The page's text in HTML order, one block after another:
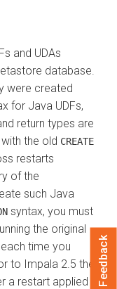
and UDAs
database.
were created
for Java UDFs,
return types are
the old CREATE
restarts
of the
such Java
syntax, you must
the original
time you
to Impala 2.5 the
a restart applied
Feedback